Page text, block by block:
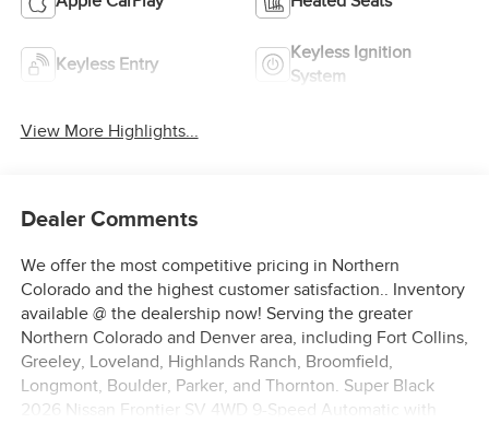
Keyless Entry
Keyless Ignition
System
View More Highlights...
Dealer Comments
We offer the most competitive pricing in Northern
Colorado and the highest customer satisfaction.. Inventory
available @ the dealership now! Serving the greater
Northern Colorado and Denver area, including Fort Collins,
Greeley, Loveland, Highlands Ranch, Broomfield,
Longmont, Boulder, Parker, and Thornton. Super Black
2026 Nissan Frontier SV 4WD 9-Speed Automatic with